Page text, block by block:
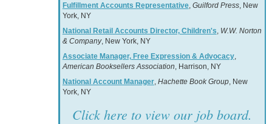
Fulfillment Accounts Representative, Guilford Press, New
York, NY
National Retail Accounts Director, Children's W.W. Norton
& Company, New York, NY
Associate Manager, Free Expression & Advocacy,
American Booksellers Association , Harrison, NY
National Account Manager, Hachette Book Group, New
York, NY
Click here to view our job board.